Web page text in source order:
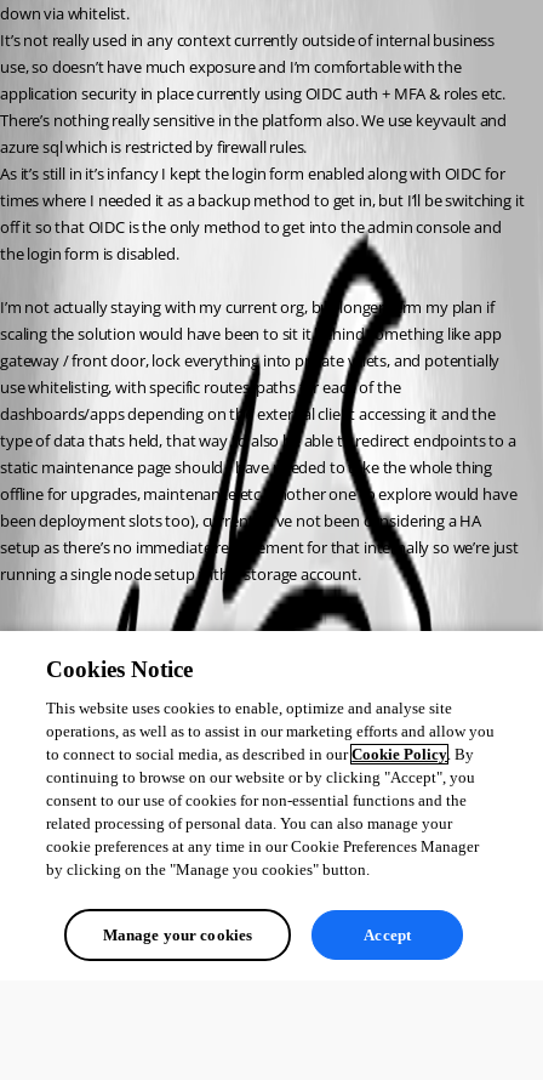
down via whitelist.
It’s not really used in any context currently outside of internal business
use, so doesn’t have much exposure and I’m comfortable with the
application security in place currently using OIDC auth + MFA & roles etc.
There’s nothing really sensitive in the platform also. We use keyvault and
azure sql which is restricted by firewall rules.
As it’s still in it’s infancy I kept the login form enabled along with OIDC for
times where I needed it as a backup method to get in, but I’ll be switching it
off it so that OIDC is the only method to get into the admin console and
the login form is disabled.
I’m not actually staying with my current org, but longer term my plan if
scaling the solution would have been to sit it behind something like app
gateway / front door, lock everything into private vnets, and potentially
use whitelisting, with specific routes/paths for each of the
dashboards/apps depending on the external client accessing it and the
type of data thats held, that way I’d also be able to redirect endpoints to a
static maintenance page should I have needed to take the whole thing
offline for upgrades, maintenance etc (another one to explore would have
been deployment slots too), currently I’ve not been considering a HA
setup as there’s no immediate requirement for that internally so we’re just
running a single node setup with a storage account.
Cookies Notice
This website uses cookies to enable, optimize and analyse site
operations, as well as to assist in our marketing efforts and allow you
to connect to social media, as described in ourCookie Policy. By
continuing to browse on our website or by clicking "Accept", you
consent to our use of cookies for non-essential functions and the
related processing of personal data. You can also manage your
cookie preferences at any time in our Cookie Preferences Manager
by clicking on the "Manage you cookies" button.
Manage your cookies Accept